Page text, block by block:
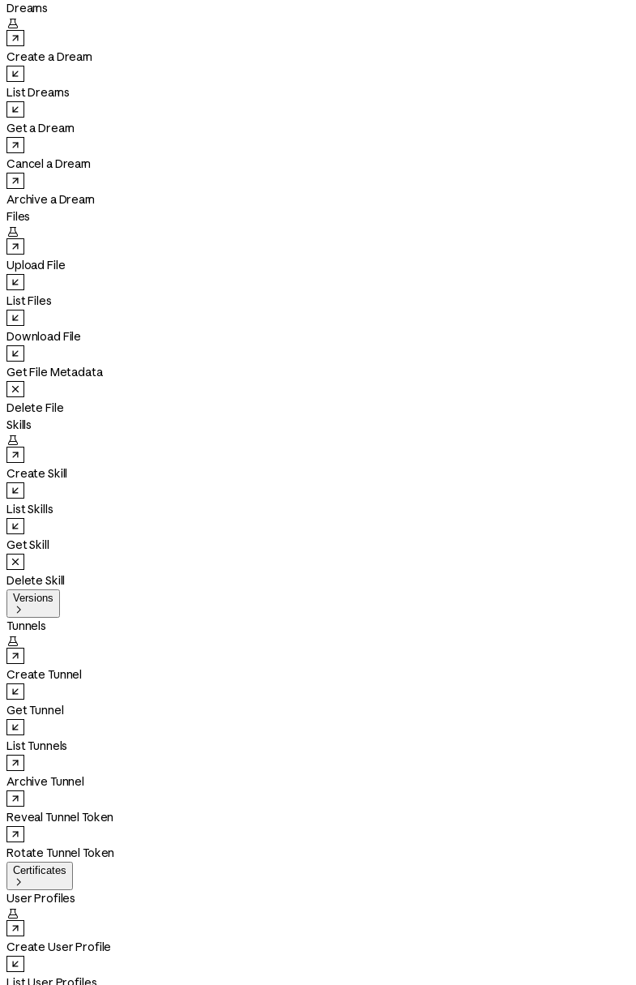
Dreams

Create a Dream
List Dreams
Get a Dream
Cancel a Dream
Archive a Dream
Files

Upload File
List Files
Download File
Get File Metadata
Delete File
Skills

Create Skill
List Skills
Get Skill
Delete Skill
Versions

Tunnels

Create Tunnel
Get Tunnel
List Tunnels
Archive Tunnel
Reveal Tunnel Token
Rotate Tunnel Token
Certificates

User Profiles

Create User Profile